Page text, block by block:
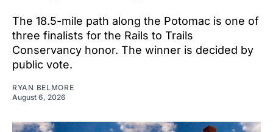
The 18.5-mile path along the Potomac is one of
three finalists for the Rails to Trails
Conservancy honor. The winner is decided by
public vote.
RYAN BELMORE
August 6, 2026